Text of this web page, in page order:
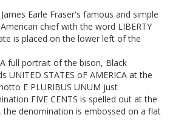
James Earle Fraser's famous and simple
chief with the word LIBERTY
is placed on the lower left of the
A full portrait of the bison, Black
UNITED STATES oF AMERICA at the
E PLURIBUS UNUM just
FIVE CENTS is spelled out at the
denomination is embossed on a flat